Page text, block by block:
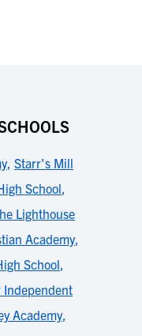
, Starr's Mill
School,
Lighthouse
Academy,
School,
Independent
Academy,